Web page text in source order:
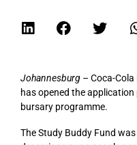
Johannesburg – Coca-Cola
has opened the
bursary programme.
The Study Buddy Fund